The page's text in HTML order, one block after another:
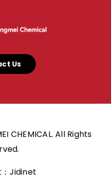
Us
CHEMICAL. All Rights
Jidinet